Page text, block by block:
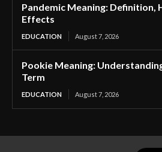
Pandemic Meaning: Definition,
Effects
EDUCATION August 7, 2026
Pookie Meaning:
Term
EDUCATION August 7, 2026